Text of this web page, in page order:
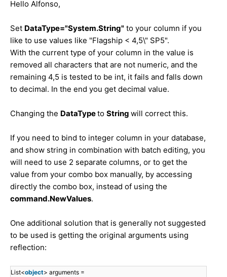
Hello Alfonso,
Set DataType="System.String" to your column if you
like to use values like "Flagship < 4,5\" SP5".
With the current type of your column in the value is
removed all characters that are not numeric, and the
remaining 4,5 is tested to be int, it fails and falls down
to decimal. In the end you get decimal value.
Changing the DataTypeto String will correct this.
If you need to bind to integer column in your database,
and show string in combination with batch editing, you
will need to use 2 separate columns, or to get the
value from your combo box manually, by accessing
directly the combo box, instead of using the
command.NewValues.
One additional solution that is generally not suggested
to be used is getting the original arguments using
reflection:
List<object> arguments =